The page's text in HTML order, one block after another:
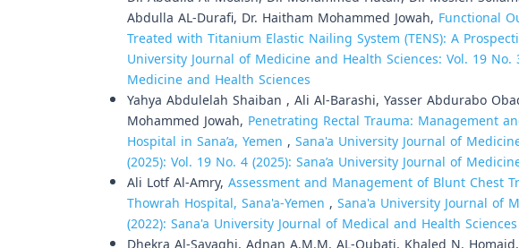
Abdulla AL-Durafi, Dr. Haitham Mohammed Jowah, Functional
Treated with Titanium Elastic Nailing System (TENS): A
University Journal of Medicine and Health Sciences: Vol. 19 No.
Medicine and Health Sciences
Yahya Abdulelah Shaiban , Ali Al-Barashi, Yasser Abdurabo
Mohammed Jowah, Penetrating Rectal Trauma: Management
Hospital in Sana’a, Yemen , Sana'a University Journal of
(2025): Vol. 19 No. 4 (2025): Sana’a University Journal of
Ali Lotf Al-Amry, Assessment and Management of Blunt Chest
Thowrah Hospital, Sana'a-Yemen , Sana'a University Journal of
(2022): Sana'a University Journal of Medical and Health Sciences